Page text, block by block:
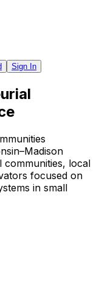
Sign In
local
focused on
in small